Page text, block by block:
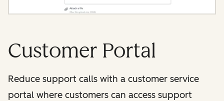
Customer Portal
Reduce support calls with a customer service
portal where customers can access support